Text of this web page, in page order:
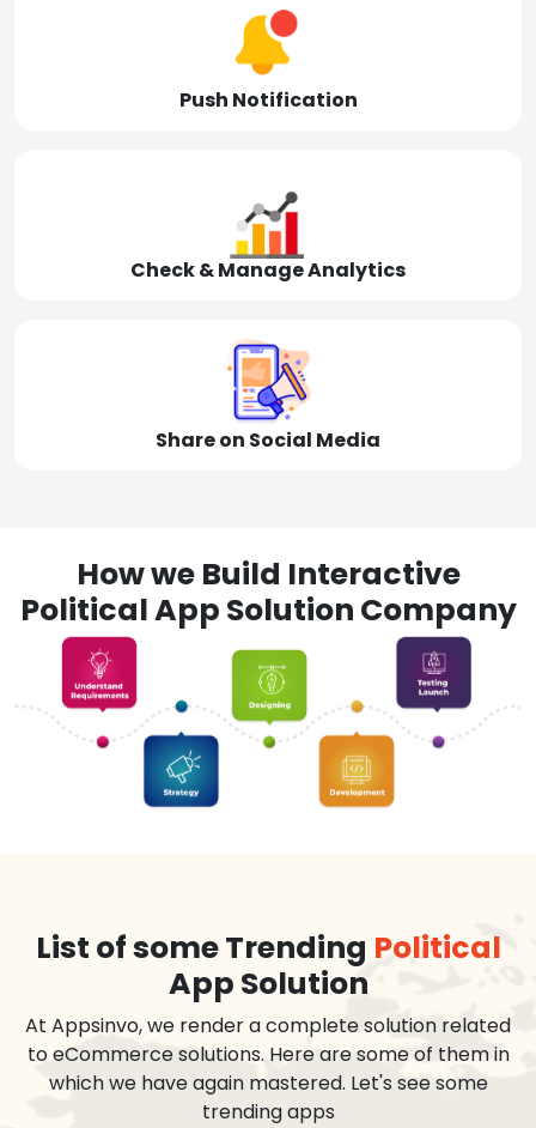
Push Notification
Check & Manage Analytics
Share on Social Media
How we Build Interactive
Political App Solution Company
List of some Trending Political
App Solution
At Appsinvo, we render a complete solution related
to eCommerce solutions. Here are some of them in
which we have again mastered. Let's see some
trending apps